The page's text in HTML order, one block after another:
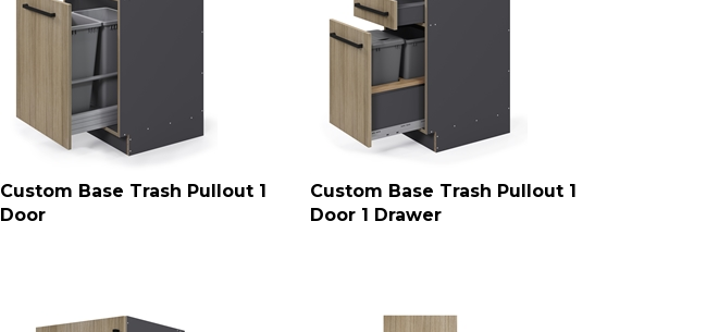
Custom Base Trash Pullout 1
Door
Custom Base Trash Pullout 1
Door 1 Drawer